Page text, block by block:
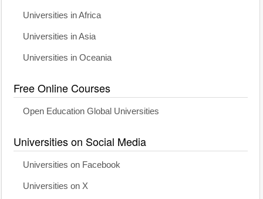
Universities in Africa
Universities in Asia
Universities in Oceania
Free Online Courses
Open Education Global Universities
Universities on Social Media
Universities on Facebook
Universities on X